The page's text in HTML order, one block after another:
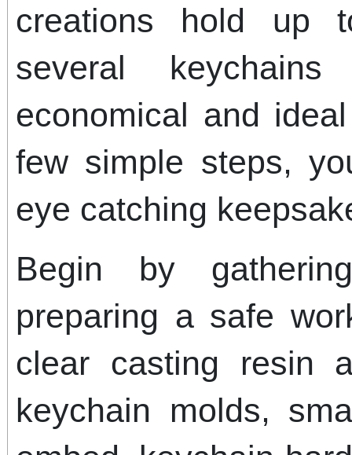
creations hold up
several
economical and
few simple steps,
eye catching
Begin by
preparing a safe
clear casting resin
keychain molds,